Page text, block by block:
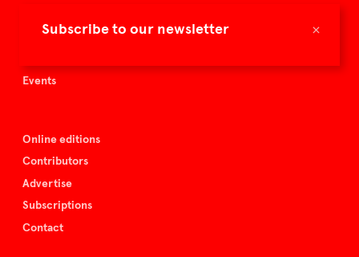
×
Subscribe to our newsletter
Buy the magazine
Events
Online editions
Contributors
Advertise
Subscriptions
Contact